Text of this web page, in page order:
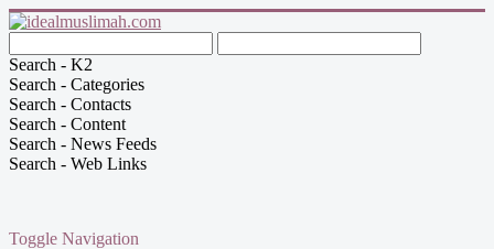
Search - K2
Search - Categories
Search - Contacts
Search - Content
Search - News Feeds
Search - Web Links
Toggle Navigation